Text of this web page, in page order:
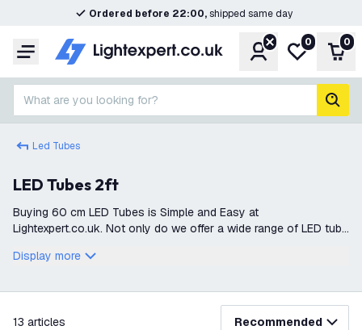
Ordered before 22:00,shipped same day
Menu AccountMy wishlist
0 0
What are you looking for?
Led Tubes
LED Tubes 2ft
Buying 60 cm LED Tubes is Simple and Easy at
Lightexpert.co.uk. Not only do we offer a wide range of LED tube
ensures that you can qu
Display more
13 articles Recommended
filter